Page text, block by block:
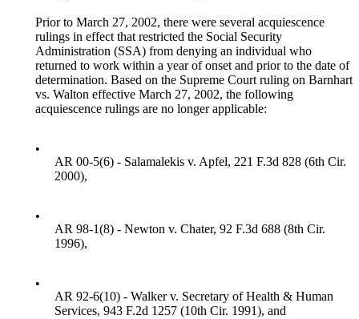
Prior to March 27, 2002, there were several acquiescence
rulings in effect that restricted the Social Security
Administration (SSA) from denying an individual who
returned to work within a year of onset and prior to the date of
determination. Based on the Supreme Court ruling on Barnhart
vs. Walton effective March 27, 2002, the following
acquiescence rulings are no longer applicable:
•
AR 00-5(6) - Salamalekis v. Apfel, 221 F.3d 828 (6th Cir.
2000),
•
AR 98-1(8) - Newton v. Chater, 92 F.3d 688 (8th Cir.
1996),
•
AR 92-6(10) - Walker v. Secretary of Health & Human
Services, 943 F.2d 1257 (10th Cir. 1991), and